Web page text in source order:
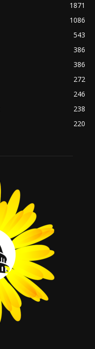
1871
1086
543
386
386
272
246
238
220